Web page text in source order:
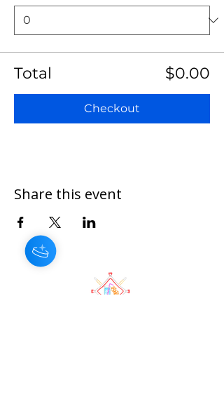
Total $0.00
Checkout
Share this event